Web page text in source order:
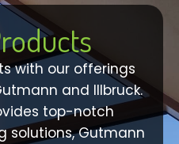
with our offerings
and Illbruck.
top-notch
solutions, Gutmann